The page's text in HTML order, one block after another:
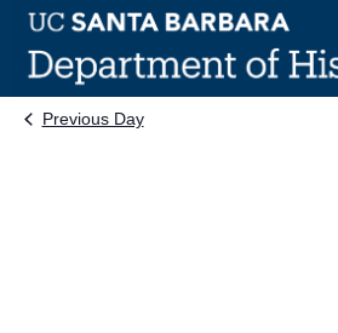
Skip
content
Previous Day